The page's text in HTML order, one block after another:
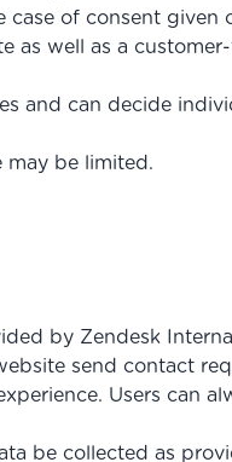
of consent
well as a
and can decide
may be limited.
by Zendesk
send contact
Users can
be collected as